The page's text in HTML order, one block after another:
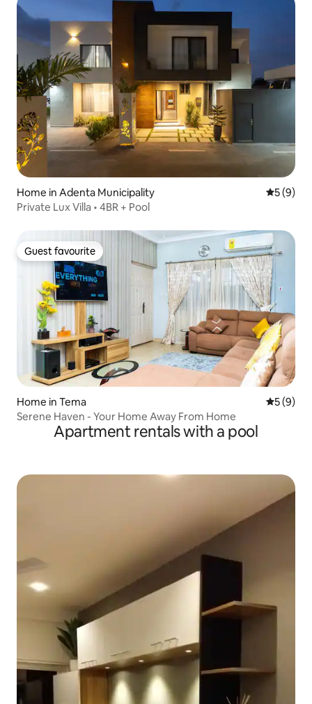
Home in Adenta Municipality 5 out of
5 (9)
Private Lux Villa • 4BR + Pool
Guest favourite
Guest favourite
Home in Tema 5 out of
5 (9)
Serene Haven - Your Home Away From Home
Apartment rentals with a pool